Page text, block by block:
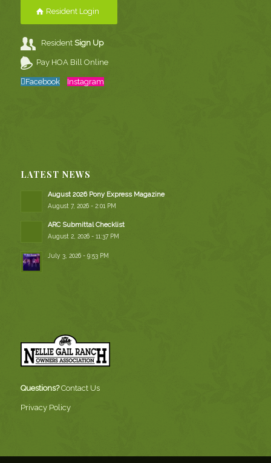
Resident Login
ResidentSign Up
Pay HOA Bill Online
Facebook Instagram
LATEST NEWS
August 2026 Pony Express Magazine
August 7, 2026 - 2:01 PM
ARC Submittal Checklist
August 2, 2026 - 11:37 PM
July 3, 2026 - 9:53 PM
Questions? Contact Us
Privacy Policy